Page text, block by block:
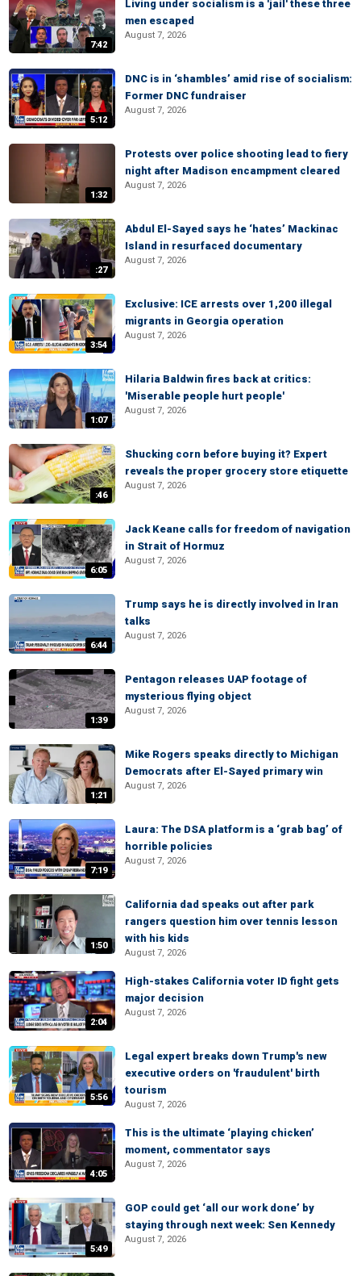
7:42
Living under socialism is a 'jail' these three
men escaped
August 7, 2026
5:12
DNC is in ‘shambles’ amid rise of socialism:
Former DNC fundraiser
August 7, 2026
1:32
Protests over police shooting lead to fiery
night after Madison encampment cleared
August 7, 2026
:27
Abdul El-Sayed says he ‘hates’ Mackinac
Island in resurfaced documentary
August 7, 2026
3:54
Exclusive: ICE arrests over 1,200 illegal
migrants in Georgia operation
August 7, 2026
1:07
Hilaria Baldwin fires back at critics:
'Miserable people hurt people'
August 7, 2026
:46
Shucking corn before buying it? Expert
reveals the proper grocery store etiquette
August 7, 2026
6:05
Jack Keane calls for freedom of navigation
in Strait of Hormuz
August 7, 2026
6:44
Trump says he is directly involved in Iran
talks
August 7, 2026
1:39
Pentagon releases UAP footage of
mysterious flying object
August 7, 2026
1:21
Mike Rogers speaks directly to Michigan
Democrats after El-Sayed primary win
August 7, 2026
7:19
Laura: The DSA platform is a ‘grab bag’ of
horrible policies
August 7, 2026
1:50
California dad speaks out after park
rangers question him over tennis lesson
with his kids
August 7, 2026
2:04
High-stakes California voter ID fight gets
major decision
August 7, 2026
5:56
Legal expert breaks down Trump's new
executive orders on 'fraudulent' birth
tourism
August 7, 2026
4:05
This is the ultimate ‘playing chicken’
moment, commentator says
August 7, 2026
5:49
GOP could get ‘all our work done’ by
staying through next week: Sen Kennedy
August 7, 2026